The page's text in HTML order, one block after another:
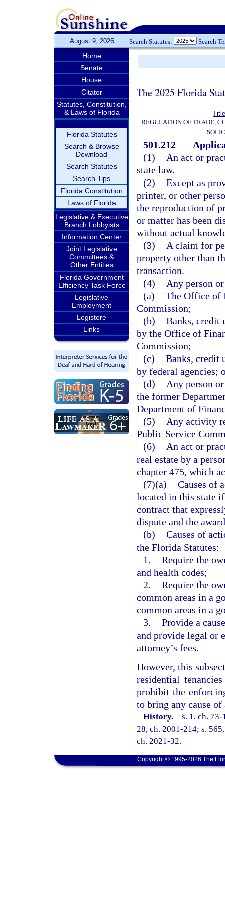
August 9, 2026 Search Statutes: Search
Home
Senate
House
Citator
Statutes, Constitution,
& Laws of Florida
Florida Statutes
Search & Browse
Download
Search Statutes
Search Tips
Florida Constitution
Laws of Florida
Legislative & Executive
Branch Lobbyists
Information Center
Joint Legislative
Committees &
Other Entities
Florida Government
Efficiency Task Force
Legislative
Employment
Legistore
Links
The 2025 Florida
REGULATION OF TRADE,
501.212
(1)
An act or
state law.
(2) Except as
printer, or other
the reproduction of
or matter has been
without actual
(3)
A claim for
property other than
transaction.
(4)
Any person
(a) The Office of
Commission;
(b) Banks, credit
by the Office of
Commission;
(c) Banks, credit
by federal agencies;
(d)
Any person
the former
Department of
(5)
Any activity
Public Service
(6)
An act or
real estate by a
chapter 475, which
(7)(a) Causes of
located in this state
contract that
dispute and the
(b) Causes of
the Florida Statutes:
1. Require the
and health codes;
2. Require the
common areas in a
common areas in a
3. Provide a
and provide legal or
attorney’s fees.
However, this
residential
prohibit the
to bring any cause
History.—s. 1, ch.
28, ch. 2001-214; s.
ch. 2021-32.
Copyright © 1995-2026 The